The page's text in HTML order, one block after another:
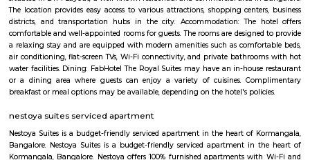
princess square service apartments
With over 40 years of experience in the Service Industry all of us at
Service Apartments personally know caring for the guest and It is our
sure you, your family and friends the guest enjoy a carefree vacation
business class experience. We have a small quality driven collection of
apartments within one of the world's most modern and fastest
Bangalore. Welcome to the Garden city - Welcome to Princess
central locations within the city of Bangalore. At princess square Service
we provide a wonderful choice. Whether you are a discerning budget